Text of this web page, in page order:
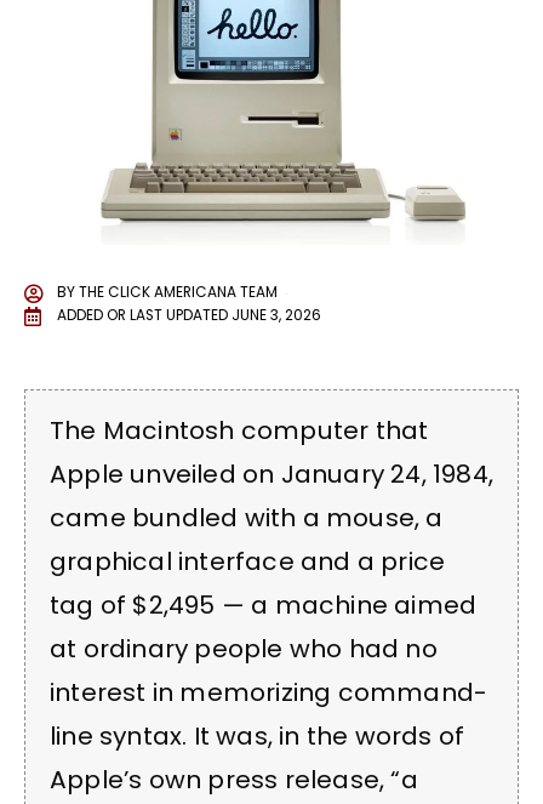
BYTHE CLICK AMERICANA TEAM
ADDED OR LAST UPDATED JUNE 3, 2026
The Macintosh computer that
Apple unveiled on January 24, 1984,
came bundled with a mouse, a
graphical interface and a price
tag of $2,495 — a machine aimed
at ordinary people who had no
interest in memorizing command-
line syntax. It was, in the words of
Apple’s own press release, “a